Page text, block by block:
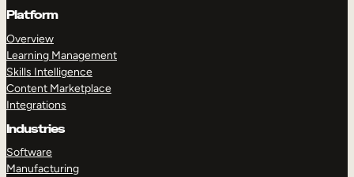
Platform
Overview
Learning Management
Skills Intelligence
Content Marketplace
Integrations
Industries
Software
Manufacturing